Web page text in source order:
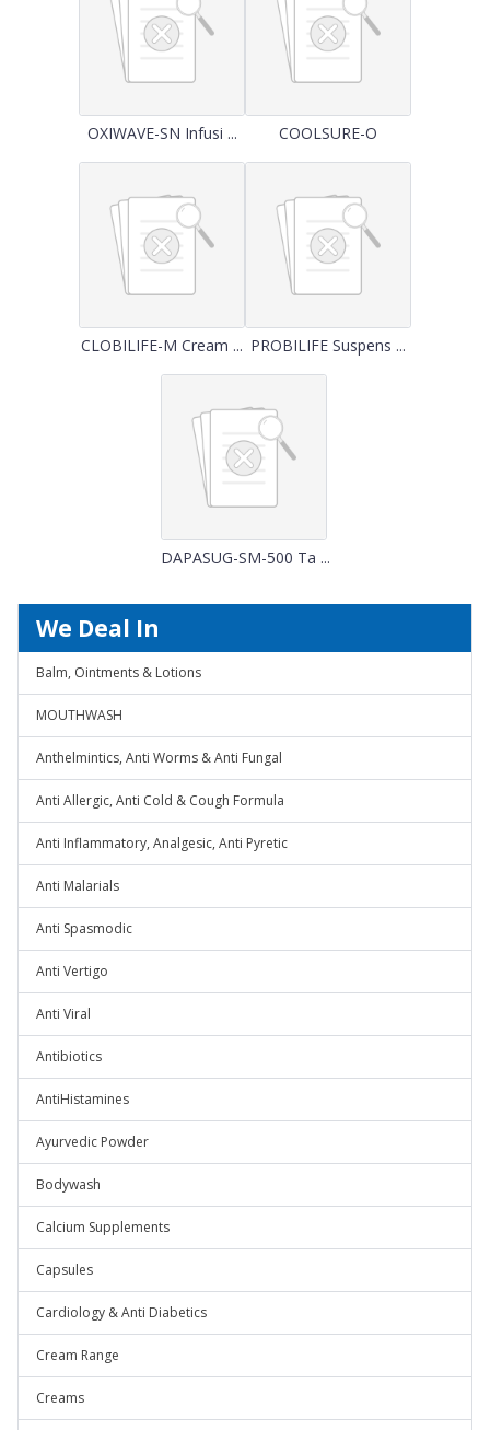
OXIWAVE-SN Infusi ... COOLSURE-O
CLOBILIFE-M Cream ... PROBILIFE Suspens ...
DAPASUG-SM-500 Ta ...
We Deal In
Balm, Ointments & Lotions
MOUTHWASH
Anthelmintics, Anti Worms & Anti Fungal
Anti Allergic, Anti Cold & Cough Formula
Anti Inflammatory, Analgesic, Anti Pyretic
Anti Malarials
Anti Spasmodic
Anti Vertigo
Anti Viral
Antibiotics
AntiHistamines
Ayurvedic Powder
Bodywash
Calcium Supplements
Capsules
Cardiology & Anti Diabetics
Cream Range
Creams